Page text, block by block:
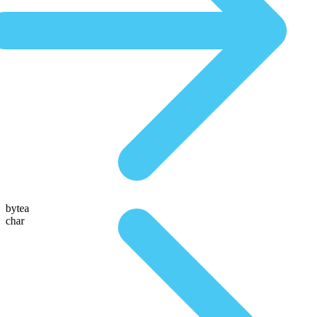
bytea
char